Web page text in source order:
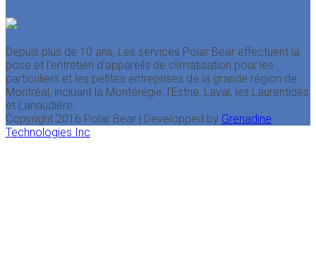
Depuis plus de 10 ans, Les services Polar Bear effectuent la
pose et l’entretien d’appareils de climatisation pour les
particuliers et les petites entreprises de la grande région de
Montréal, incluant la Montérégie, l’Estrie, Laval, les Laurentides
et Lanaudière.
Copyright 2016 Polar Bear | Developped by Grenadine
Technologies Inc